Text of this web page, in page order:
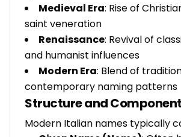
Medieval Era: Rise of
saint veneration
Renaissance: Revival of
and humanist influences
Modern Era: Blend of
contemporary naming patterns
Structure and
Modern Italian names typically